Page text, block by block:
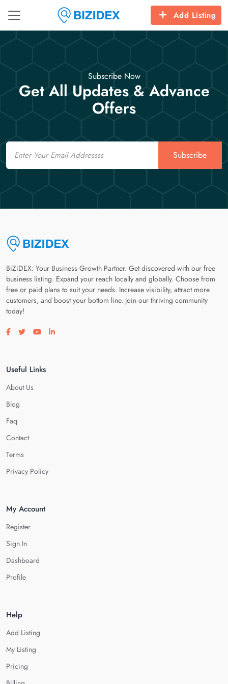
Add Listing
Subscribe Now
Get All Updates & Advance
Offers
Email
Subscribe
BiZiDEX: Your Business Growth Partner. Get discovered with our free
business listing. Expand your reach locally and globally. Choose from
free or paid plans to suit your needs. Increase visibility, attract more
customers, and boost your bottom line. Join our thriving community
today!
Visit our facebook page
Visit our twitter page
Visit our youtube page
Visit our linkedin page
Useful Links
About Us
Blog
Faq
Contact
Terms
Privacy Policy
My Account
Register
Sign In
Dashboard
Profile
Help
Add Listing
My Listing
Pricing